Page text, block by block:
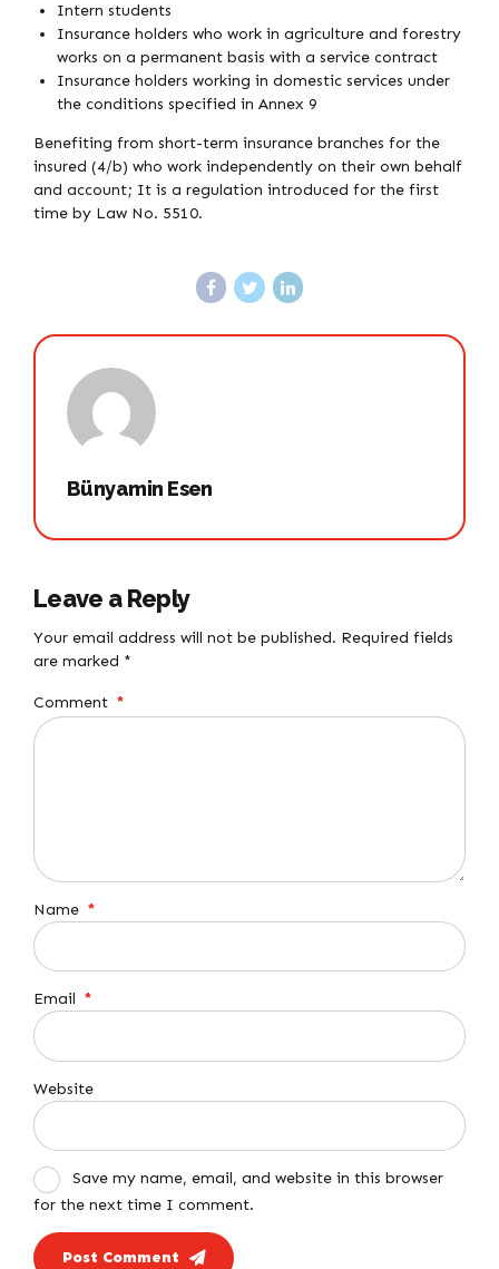
Intern students
Insurance holders who work in agriculture and forestry
works on a permanent basis with a service contract
Insurance holders working in domestic services under
the conditions specified in Annex 9
Benefiting from short-term insurance branches for the
insured (4/b) who work independently on their own behalf
and account; It is a regulation introduced for the first
time by Law No. 5510.
Bünyamin Esen
Leave a Reply
Your email address will not be published. Required fields
are marked *
Comment *
Name *
Email *
Website
Save my name, email, and website in this browser
for the next time I comment.
Post Comment